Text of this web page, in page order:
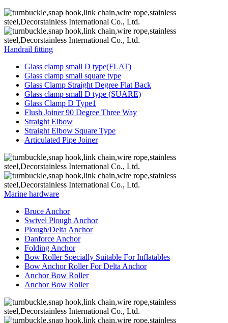
Handrail fitting
Glass clamp small D type(FLAT)
Glass clamp small square type
Glass Clamp Straight Degree Flat Back
Glass clamp small D type (SUARE)
Glass Clamp D Type1
Flush Joiner 90 Degree Three Way
Straight Elbow
Straight Elbow Square Type
Articulated Pipe Joiner
Marine hardware
Bruce Anchor
Swivel Plough Anchor
Plough/Delta Anchor
Danforce Anchor
Folding Anchor
Bow Roller Specially Suitable For Inflatables
Bow Anchor Roller For Delta Anchor
Anchor Bow Roller
Anchor Bow Roller